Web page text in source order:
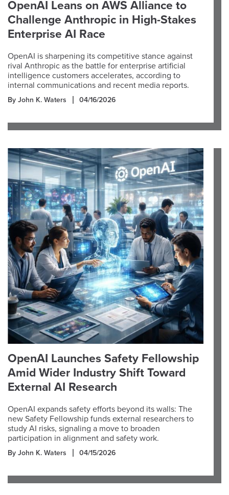
OpenAI Leans on AWS Alliance to
Challenge Anthropic in High-Stakes
Enterprise AI Race
OpenAI is sharpening its competitive stance against
rival Anthropic as the battle for enterprise artificial
intelligence customers accelerates, according to
internal communications and recent media reports.
By John K. Waters 04/16/2026
OpenAI Launches Safety Fellowship
Amid Wider Industry Shift Toward
External AI Research
OpenAI expands safety efforts beyond its walls: The
new Safety Fellowship funds external researchers to
study AI risks, signaling a move to broaden
participation in alignment and safety work.
By John K. Waters 04/15/2026